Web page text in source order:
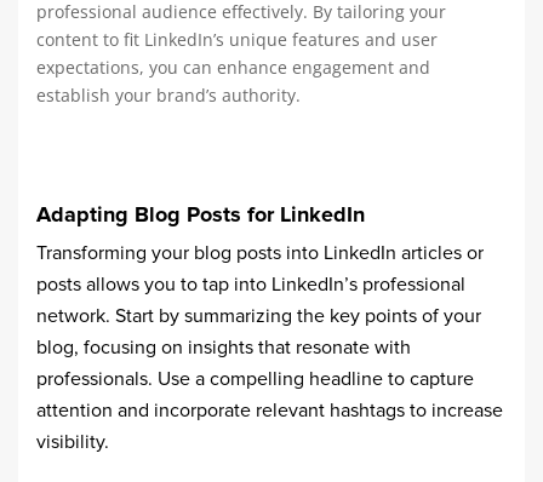
professional audience effectively. By tailoring your
content to fit LinkedIn’s unique features and user
expectations, you can enhance engagement and
establish your brand’s authority.
Adapting Blog Posts for LinkedIn
Transforming your blog posts into LinkedIn articles or
posts allows you to tap into LinkedIn’s professional
network. Start by summarizing the key points of your
blog, focusing on insights that resonate with
professionals. Use a compelling headline to capture
attention and incorporate relevant hashtags to increase
visibility.